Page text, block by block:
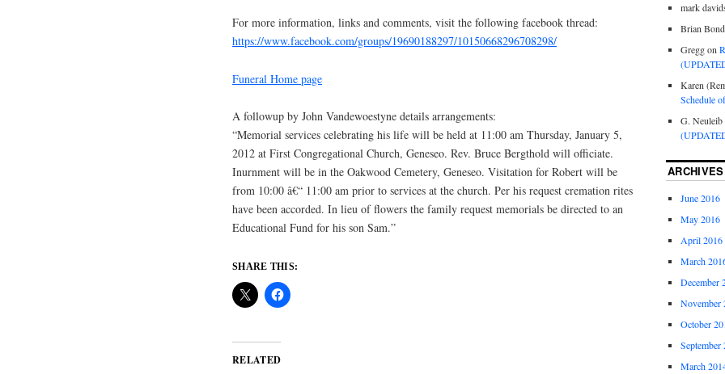
For more information, links and comments, visit the following facebook thread:
https://www.facebook.com/groups/19690188297/10150668296708298/
Funeral Home page
A followup by John Vandewoestyne details arrangements:
“Memorial services celebrating his life will be held at 11:00 am Thursday, January 5,
2012 at First Congregational Church, Geneseo. Rev. Bruce Bergthold will officiate.
Inurnment will be in the Oakwood Cemetery, Geneseo. Visitation for Robert will be
from 10:00 â€“ 11:00 am prior to services at the church. Per his request cremation rites
have been accorded. In lieu of flowers the family request memorials be directed to an
Educational Fund for his son Sam.”
SHARE THIS:
RELATED
mark
Brian Bond
Greggon
Karen
Schedule
G. Neuleib
ARCHIVES
June 2016
May 2016
April 2016
March
December
November
October
September
March